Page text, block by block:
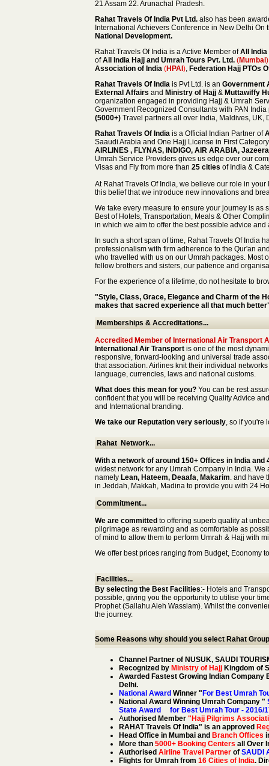
21 Assam 22. Arunachal Pradesh.
Rahat Travels Of India Pvt Ltd.also has been
International Achievers Conference in New Delhi
National Development.
Rahat Travels Of India is a Active Member ofAll India
ofAll India Hajj and Umrah Tours Pvt. Ltd. (Mumbai)
Association of India(HPAI ), Federation Hajj PTOs
Rahat Travels Of Indiais Pvt Ltd. is an Government
External Affairs and Ministry of Hajj& Muttawiffy
organization engaged in providing Hajj & Umrah
Government Recognized Consultants with PAN
(5000+)Travel partners all over India, Maldives, UK,
Rahat Travels Of India is a Official Indian Partner of
Saaudi Arabia and One Hajj License in First
AIRLINES , FLYNAS, INDIGO, AIR ARABIA,
Umrah Service Providers gives us edge over our
Visas and Fly from more than 25 cities of India &
At Rahat Travels Of India, we believe our role in
this belief that we introduce new innovations and
We take every measure to ensure your journey is
Best of Hotels, Transportation, Meals & Other
in which we aim to offer the best possible advice
In such a short span of time, Rahat Travels Of India
professionalism with firm adherence to the Qur'an
who travelled with us on our Umrah packages. Most
fellow brothers and sisters, our patience and
For the experience of a lifetime, do not hesitate to
"Style, Class, Grace, Elegance and Charm of the
makes that sacred experience all that much
Memberships & Accreditations...
Accredited Member of International Air Transport
International Air Transport is one of the most
responsive, forward-looking and universal trade
that association. Airlines knit their individual
language, currencies, laws and national customs.
What does this mean for you? You can be rest
confident that you will be receiving Quality Advice
and International branding.
We take our Reputation very seriously, so if you're
Rahat Network...
With a network of around 150+ Offices in India
widest network for any Umrah Company in India.
namely Lean, Hateem, Deaafa, Makarim. and have
in Jeddah, Makkah, Madina to provide you with 24
Commitment...
We are committed to offering superb quality at
pilgrimage as rewarding and as comfortable as
of mind to allow them to perform Umrah & Hajj with
We offer best prices ranging from Budget, Economy
Facilities...
By selecting the Best Facilities:- Hotels and
possible, giving you the opportunity to utilise your
Prophet (Sallahu Aleh Wasslam). Whilst the
the journey.
Some Reasons why should you select Rahat
Channel Partner of NUSUK, SAUDI
Recognized by Ministry of HajjKingdom of
Awarded Fastest Growing Indian
Delhi.
National Award Winner " For Best Umrah
National Award Winning Umrah Company "
State Award for Best Umrah Tour - 2016/
Authorised Member "Hajj Pilgrims
RAHAT Travels Of India" is an approved
Head Office in Mumbai and Branch Offices
More than 5000+ Booking Centers all Over
Authorised Airline Travel Partner of SAUDI
Flights for Umrah from 16 Cities of India.